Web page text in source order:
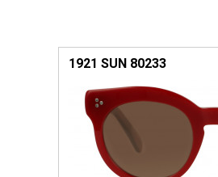
1921 SUN 80233